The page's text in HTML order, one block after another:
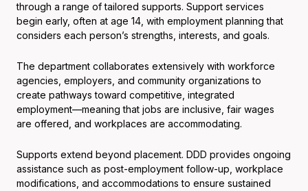
through a range of tailored supports. Support services
begin early, often at age 14, with employment planning that
considers each person’s strengths, interests, and goals.
The department collaborates extensively with workforce
agencies, employers, and community organizations to
create pathways toward competitive, integrated
employment—meaning that jobs are inclusive, fair wages
are offered, and workplaces are accommodating.
Supports extend beyond placement. DDD provides ongoing
assistance such as post-employment follow-up, workplace
modifications, and accommodations to ensure sustained